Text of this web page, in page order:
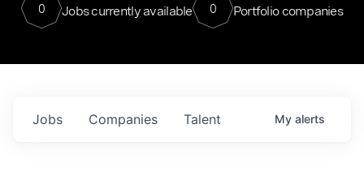
0 Jobs currently available 0 Portfolio companies
Jobs Companies Talent My alerts